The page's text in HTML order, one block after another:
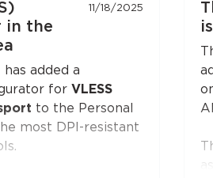
in the
11/18/2025
has added a
for VLESS
to the Personal
most DPI-resistant